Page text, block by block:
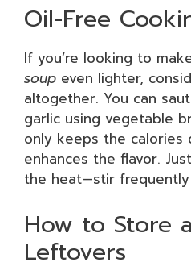
Oil-Free
If you’re looking to
soup even lighter,
altogether. You can
garlic using vegetable
only keeps the calories
enhances the flavor.
the heat—stir
How to Store
Leftovers